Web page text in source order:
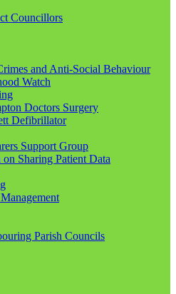
Councillors
and Anti-Social Behaviour
Watch
Doctors Surgery
Defibrillator
Support Group
Sharing Patient Data
Parish Councils